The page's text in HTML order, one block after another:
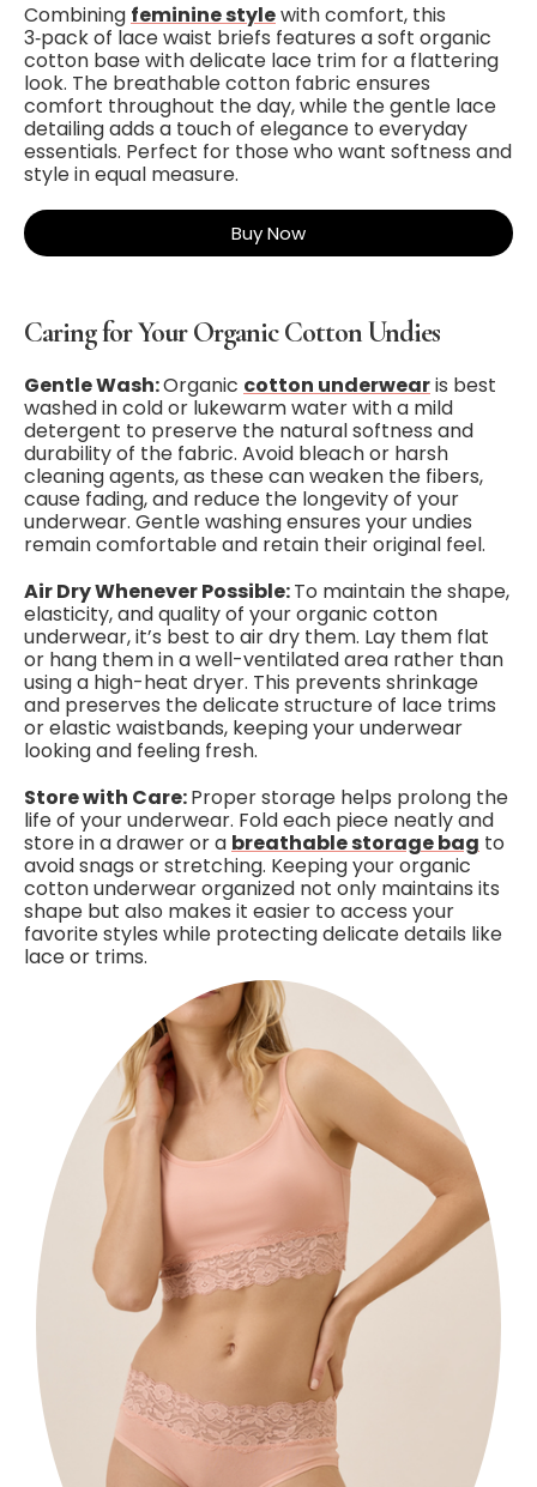
Combining feminine stylewith comfort, this
3‑pack of lace waist briefs features a soft organic
cotton base with delicate lace trim for a flattering
look. The breathable cotton fabric ensures
comfort throughout the day, while the gentle lace
detailing adds a touch of elegance to everyday
essentials. Perfect for those who want softness and
style in equal measure.
Buy Now
Caring for Your Organic Cotton Undies
Gentle Wash:Organic cotton underwearis best
washed in cold or lukewarm water with a mild
detergent to preserve the natural softness and
durability of the fabric. Avoid bleach or harsh
cleaning agents, as these can weaken the fibers,
cause fading, and reduce the longevity of your
underwear. Gentle washing ensures your undies
remain comfortable and retain their original feel.
Air Dry Whenever Possible:To maintain the shape,
elasticity, and quality of your organic cotton
underwear, it’s best to air dry them. Lay them flat
or hang them in a well-ventilated area rather than
using a high-heat dryer. This prevents shrinkage
and preserves the delicate structure of lace trims
or elastic waistbands, keeping your underwear
looking and feeling fresh.
Store with Care:Proper storage helps prolong the
life of your underwear. Fold each piece neatly and
store in a drawer or a breathable storage bag to
avoid snags or stretching. Keeping your organic
cotton underwear organized not only maintains its
shape but also makes it easier to access your
favorite styles while protecting delicate details like
lace or trims.